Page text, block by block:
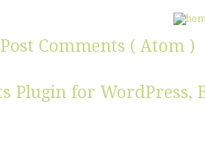
Post Comments ( Atom )